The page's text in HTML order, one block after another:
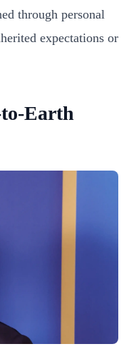
through personal
expectations or
Earth